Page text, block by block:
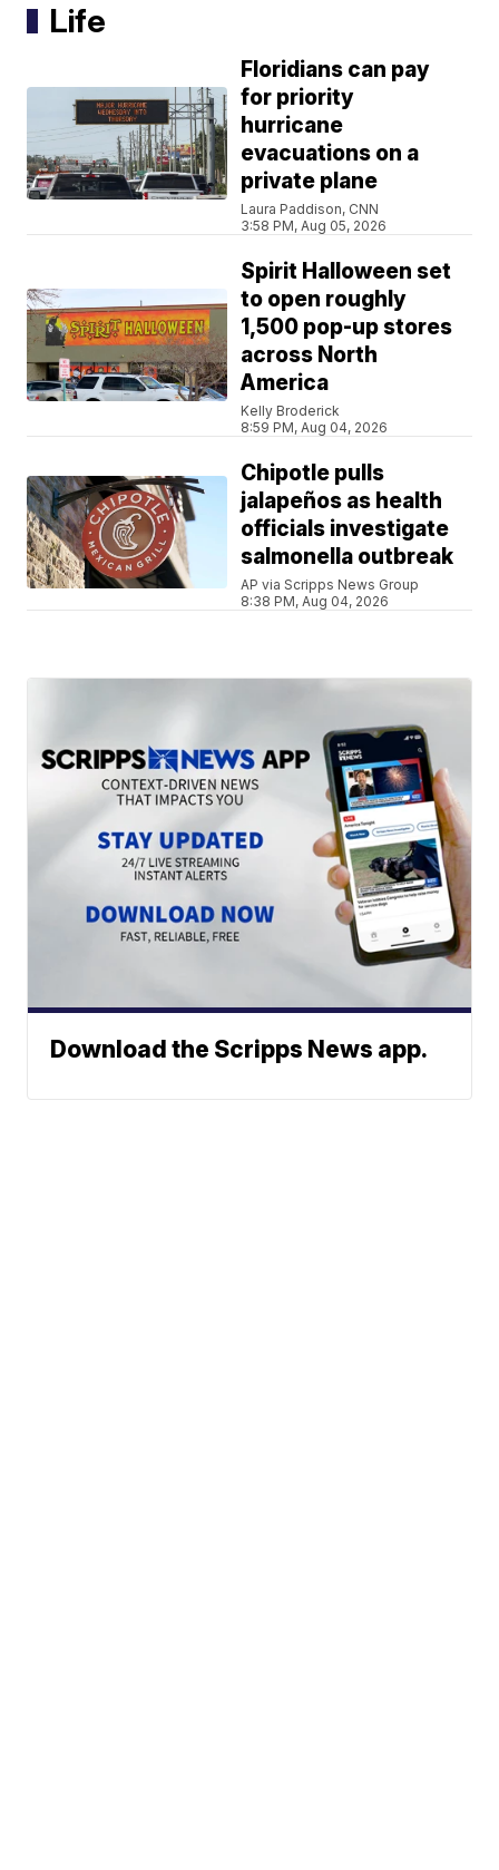
Life
Floridians can pay
for priority
hurricane
evacuations on a
private plane
Laura Paddison, CNN
3:58 PM, Aug 05, 2026
Spirit Halloween set
to open roughly
1,500 pop-up stores
across North
America
Kelly Broderick
8:59 PM, Aug 04, 2026
Chipotle pulls
jalapeños as health
officials investigate
salmonella outbreak
AP via Scripps News Group
8:38 PM, Aug 04, 2026
Download the Scripps News app.